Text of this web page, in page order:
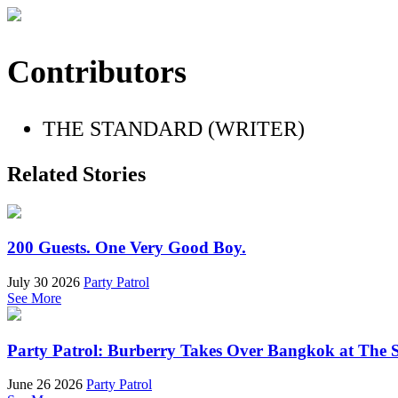
Contributors
THE STANDARD (WRITER)
Related Stories
200 Guests. One Very Good Boy.
July 30 2026 Party Patrol
See More
Party Patrol: Burberry Takes Over Bangkok at The
June 26 2026 Party Patrol